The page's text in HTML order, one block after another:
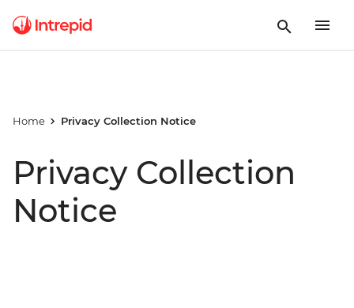
Home Privacy Collection Notice
Privacy Collection
Notice